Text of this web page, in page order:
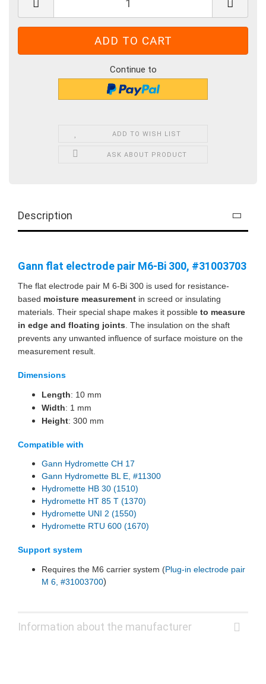
Continue to
ADD TO WISH LIST
ASK ABOUT PRODUCT
Description
Gann flat electrode pair M6-Bi 300, #31003703
The flat electrode pair M 6-Bi 300 is used for resistance-
based moisture measurement in screed or insulating
materials. Their special shape makes it possible to measure
in edge and floating joints . The insulation on the shaft
prevents any unwanted influence of surface moisture on the
measurement result.
Dimensions
Length: 10 mm
Width: 1 mm
Height: 300 mm
Compatible with
Gann Hydromette CH 17
Gann Hydromette BL E, #11300
Hydromette HB 30 (1510)
Hydromette HT 85 T (1370)
Hydromette UNI 2 (1550)
Hydromette RTU 600 (1670)
Support system
Requires the M6 carrier system (Plug-in electrode pair
M 6, #31003700)
Information about the manufacturer